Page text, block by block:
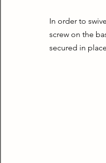
In order to
screw on the
secured in